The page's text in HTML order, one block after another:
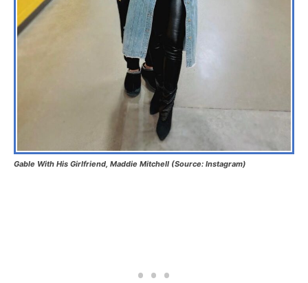
Gable With His Girlfriend, Maddie Mitchell (Source: Instagram)